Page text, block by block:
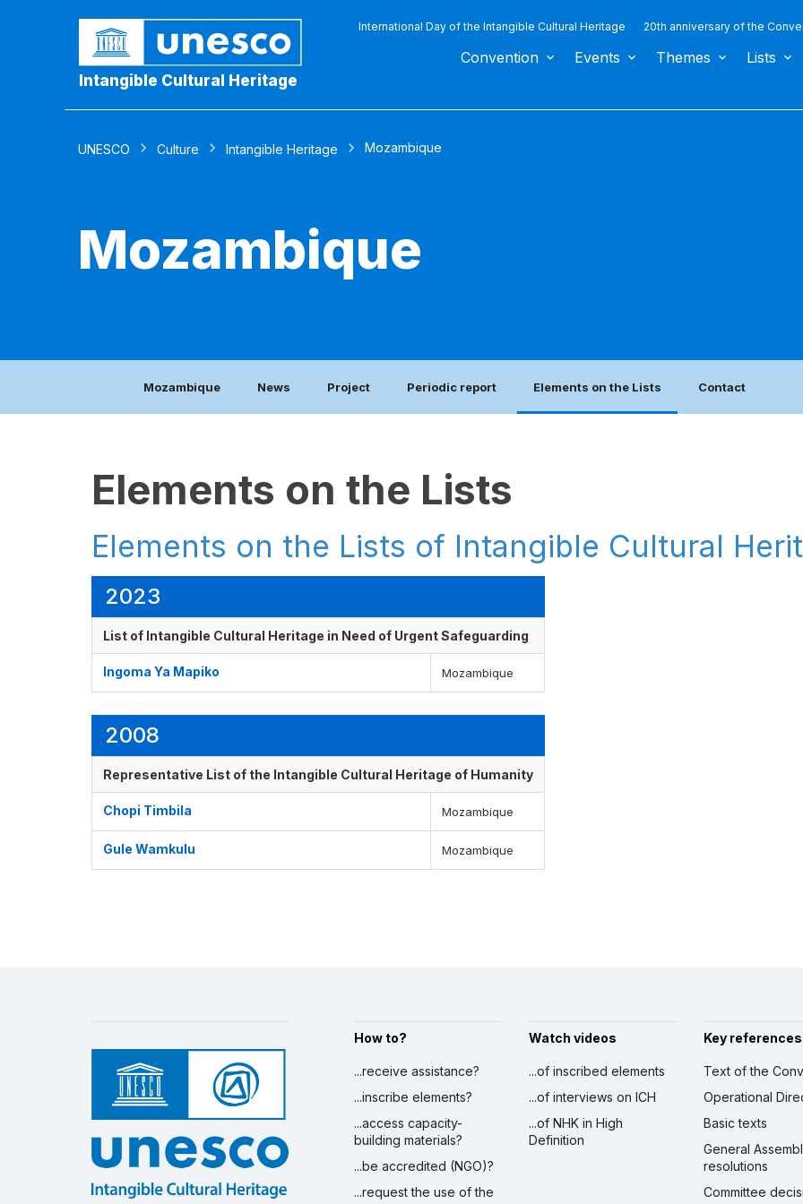
Intangible Cultural Heritage
International Day of the Intangible Cultural Heritage 20th anniversary of the
Convention Events Themes Lists
UNESCO Culture Intangible Heritage Mozambique
Mozambique
Mozambique News Project Periodic report Elements on the Lists Contact
Elements on the Lists
Elements on the Lists of Intangible Cultural
2023
List of Intangible Cultural Heritage in Need of Urgent Safeguarding
Ingoma Ya Mapiko Mozambique
2008
Representative List of the Intangible Cultural Heritage of Humanity
Chopi Timbila Mozambique
Gule Wamkulu Mozambique
How to?
...receive assistance?
...inscribe elements?
...access capacity-
building materials?
...be accredited (NGO)?
...request the use of the
Watch videos
...of inscribed elements
...of interviews on ICH
...of NHK in High
Definition
Key references
Text of the
Operational
Basic texts
General
resolutions
Committee